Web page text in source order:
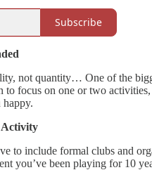
Subscribe
not quantity… One of the
to focus on one or two
happy.
to include formal clubs and
you’ve been playing for 10